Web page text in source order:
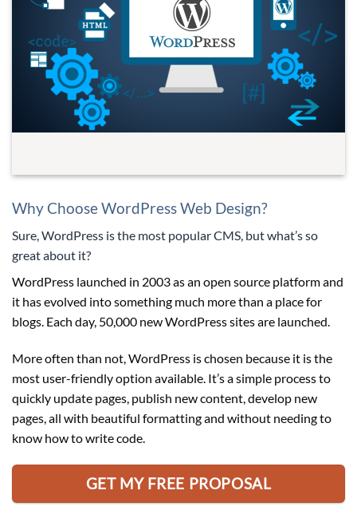
Why Choose WordPress Web Design?
Sure, WordPress is the most popular CMS, but what’s so
great about it?
WordPress launched in 2003 as an open source platform and
it has evolved into something much more than a place for
blogs. Each day, 50,000 new WordPress sites are launched.
More often than not, WordPress is chosen because it is the
most user-friendly option available. It’s a simple process to
quickly update pages, publish new content, develop new
pages, all with beautiful formatting and without needing to
know how to write code.
GET MY FREE PROPOSAL